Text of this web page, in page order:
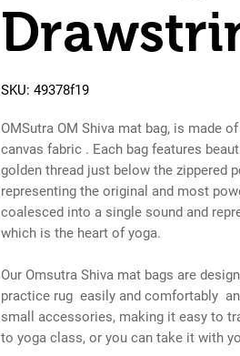
SKU: 49378f19
OMSutra OM Shiva mat bag, is made
canvas fabric . Each bag features
golden thread just below the zippered
representing the original and most
coalesced into a single sound and
which is the heart of yoga.
Our Omsutra Shiva mat bags are
practice rug easily and comfortably
small accessories, making it easy to
to yoga class, or you can take it with